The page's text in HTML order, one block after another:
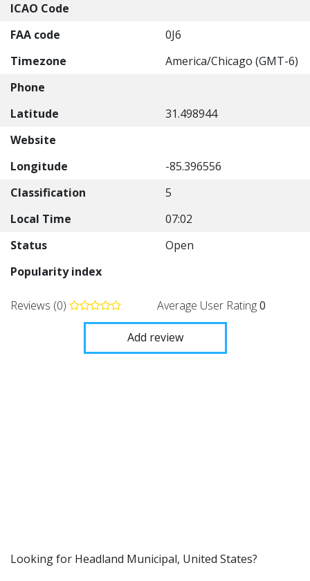
ICAO Code
FAA code
0J6
Timezone
America/Chicago (GMT-6)
Phone
Latitude
31.498944
Website
Longitude
-85.396556
Classification
5
Local Time
07:02
Status
Open
Popularity index
Reviews (0) Average User Rating0
Add review
​​Looking for Headland Municipal, United States?